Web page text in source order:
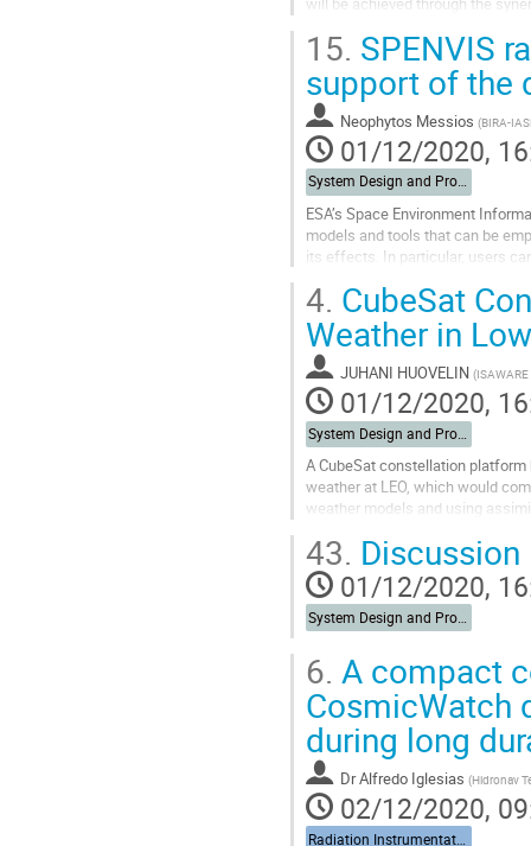
Go
to
contribution
page
15. SPENVIS
support of the
Neophytos Messios (BIRA-
01/12/2020,
System Design and Protection
ESA’s Space Environment
models and tools that can be
its effects. In particular, users
Go
to
contribution
page
4. CubeSat
Weather in
JUHANI HUOVELIN (ISAWARE
01/12/2020,
System Design and Protection
A CubeSat constellation
weather at LEO, which would
weather models and using
Go
to
contribution
page
43. Discussion
01/12/2020,
6. A compact
CosmicWatch
during long
DrAlfredo Iglesias (Hidronav
02/12/2020,